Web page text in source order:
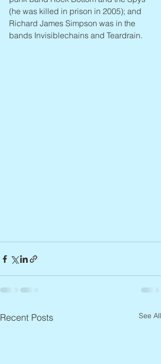
(he was killed in prison in 2005); and
Richard James Simpson was in the
bands Invisiblechains and Teardrain.
Recent Posts See All